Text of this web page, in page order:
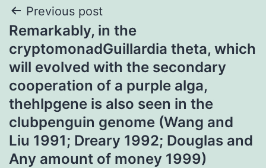
Post
navigation
Previous post
Remarkably, in the
cryptomonadGuillardia theta, which
will evolved with the secondary
cooperation of a purple alga,
thehlpgene is also seen in the
clubpenguin genome (Wang and
Liu 1991; Dreary 1992; Douglas and
Any amount of money 1999)